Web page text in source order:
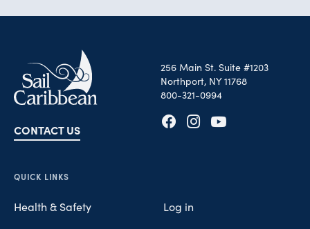
CONTACT US
256 Main St. Suite #1203
Northport, NY 11768
800-321-0994
Opens in new tab
Opens in new tab
Opens in new tab
QUICK LINKS
Health & Safety Log in